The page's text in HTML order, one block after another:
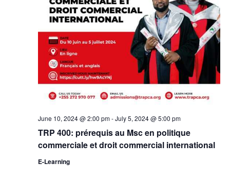
TRP 400: prérequis au Msc en politique
commerciale et droit commercial international
June 10, 2024 @ 2:00 pm-July 5, 2024 @ 5:00 pm
E-Learning